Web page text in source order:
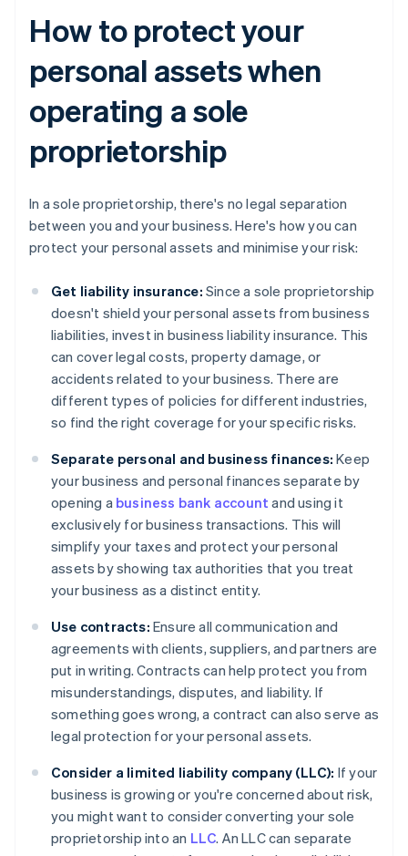
How to protect your
personal assets when
operating a sole
proprietorship
In a sole proprietorship, there's no legal separation
between you and your business. Here's how you can
protect your personal assets and minimise your risk:
Get liability insurance: Since a sole proprietorship
doesn't shield your personal assets from business
liabilities, invest in business liability insurance. This
can cover legal costs, property damage, or
accidents related to your business. There are
different types of policies for different industries,
so find the right coverage for your specific risks.
Separate personal and business finances: Keep
your business and personal finances separate by
opening a business bank account and using it
exclusively for business transactions. This will
simplify your taxes and protect your personal
assets by showing tax authorities that you treat
your business as a distinct entity.
Use contracts: Ensure all communication and
agreements with clients, suppliers, and partners are
put in writing. Contracts can help protect you from
misunderstandings, disputes, and liability. If
something goes wrong, a contract can also serve as
legal protection for your personal assets.
Consider a limited liability company (LLC): If your
business is growing or you're concerned about risk,
you might want to consider converting your sole
proprietorship into an LLC. An LLC can separate